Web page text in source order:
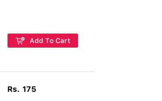
Add To Cart
Rs. 175